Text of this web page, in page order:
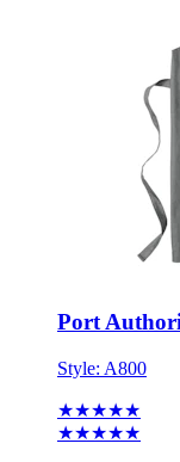
Port
Style: A800
★★★★★
★★★★★